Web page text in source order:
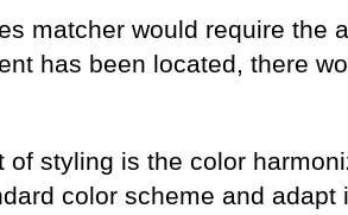
matcher would require the
has been located, there
of styling is the color
color scheme and adapt